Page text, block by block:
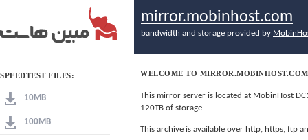
SPEEDTEST FILES:
10MB
100MB
mirror.mobinhost.com
bandwidth and storage provided by
WELCOME TO MIRROR.MOBINHOST.COM
This mirror server is located at MobinHost
120TB of storage
This archive is available over http, https, ftp